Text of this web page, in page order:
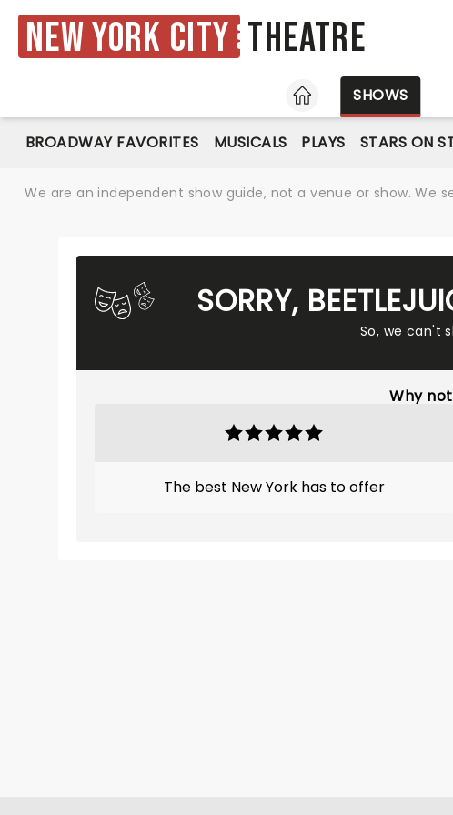
New York City Theatre
HOME
SHOWS
BROADWAY FAVORITES MUSICALS PLAYS STARS ON
We are an independent show guide, not a venue or show. We
SORRY,
So, we can't
Why
The best New York has to offer